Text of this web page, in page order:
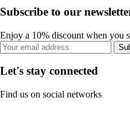
Subscribe to our
Enjoy a 10% discount when you
Let's stay connected
Find us on social networks